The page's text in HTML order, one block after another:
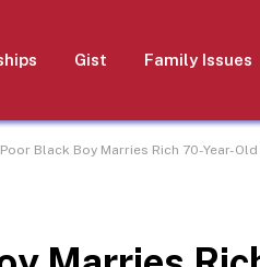
Gist Family Issues
Poor Black Boy Marries Rich 70-Year-